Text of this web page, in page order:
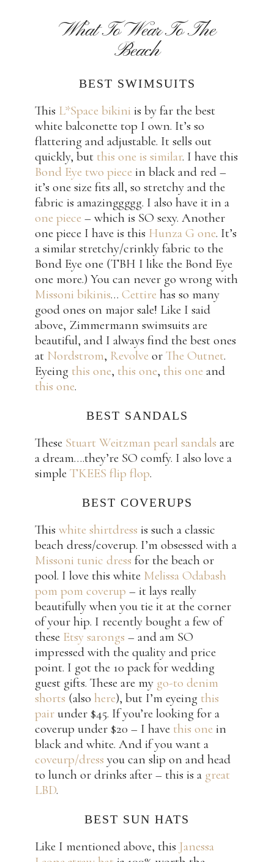
What To Wear To The
Beach
BEST SWIMSUITS
This L*Space bikini is by far the best
white balconette top I own. It’s so
flattering and adjustable. It sells out
quickly, but this one is similar. I have this
Bond Eye two piece in black and red –
it’s one size fits all, so stretchy and the
fabric is amazinggggg. I also have it in a
one piece – which is SO sexy. Another
one piece I have is this Hunza G one. It’s
a similar stretchy/crinkly fabric to the
Bond Eye one (TBH I like the Bond Eye
one more.) You can never go wrong with
Missoni bikinis… Cettire has so many
good ones on major sale! Like I said
above, Zimmermann swimsuits are
beautiful, and I always find the best ones
at Nordstrom, Revolve or The Outnet.
Eyeing this one, this one, this one and
this one.
BEST SANDALS
These Stuart Weitzman pearl sandals are
a dream….they’re SO comfy. I also love a
simple TKEES flip flop.
BEST COVERUPS
This white shirtdress is such a classic
beach dress/coverup. I’m obsessed with a
Missoni tunic dress for the beach or
pool. I love this white Melissa Odabash
pom pom coverup – it lays really
beautifully when you tie it at the corner
of your hip. I recently bought a few of
these Etsy sarongs – and am SO
impressed with the quality and price
point. I got the 10 pack for wedding
guest gifts. These are my go-to denim
shorts (also here), but I’m eyeing this
pair under $45. If you’re looking for a
coverup under $20 – I have this one in
black and white. And if you want a
coveurp/dress you can slip on and head
to lunch or drinks after – this is a great
LBD.
BEST SUN HATS
Like I mentioned above, this Janessa